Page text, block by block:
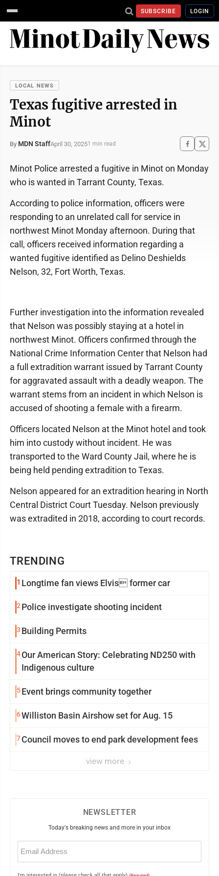
SUBSCRIBE LOGIN
LOCAL NEWS
Texas fugitive arrested in
Minot
By MDN StaffApril 30, 20251 min read
TRENDING
1 Longtime fan views Elvis former car
2Police investigate shooting incident
3 Building Permits
4Our American Story: Celebrating ND250 with
Indigenous culture
5Event brings community together
6Williston Basin Airshow set for Aug. 15
7Council moves to end park development fees
view more
Minot Police arrested a fugitive in Minot on Monday
who is wanted in Tarrant County, Texas.
According to police information, officers were
responding to an unrelated call for service in
northwest Minot Monday afternoon. During that
call, officers received information regarding a
wanted fugitive identified as Delino Deshields
Nelson, 32, Fort Worth, Texas.
Further investigation into the information revealed
that Nelson was possibly staying at a hotel in
northwest Minot. Officers confirmed through the
National Crime Information Center that Nelson had
a full extradition warrant issued by Tarrant County
for aggravated assault with a deadly weapon. The
warrant stems from an incident in which Nelson is
accused of shooting a female with a firearm.
Officers located Nelson at the Minot hotel and took
him into custody without incident. He was
transported to the Ward County Jail, where he is
being held pending extradition to Texas.
Nelson appeared for an extradition hearing in North
Central District Court Tuesday. Nelson previously
was extradited in 2018, according to court records.
NEWSLETTER
Today's breaking news and more in your inbox
Email
(Required)